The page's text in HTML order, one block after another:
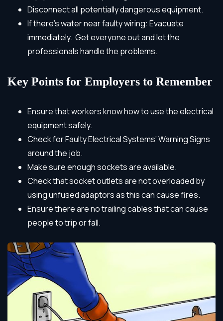
Disconnect all potentially dangerous equipment.
If there’s water near faulty wiring: Evacuate
immediately. Get everyone out and let the
professionals handle the problems.
Key Points for Employers to Remember
Ensure that workers know how to use the electrical
equipment safely.
Check for Faulty Electrical Systems’ Warning Signs
around the job.
Make sure enough sockets are available.
Check that socket outlets are not overloaded by
using unfused adaptors as this can cause fires.
Ensure there are no trailing cables that can cause
people to trip or fall.